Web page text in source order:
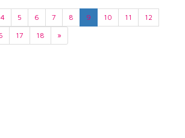
4 5 6 7 8 9 10 11
12
17 18 »